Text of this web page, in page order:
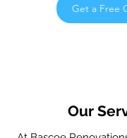
Get a Free
Our